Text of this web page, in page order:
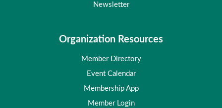
Newsletter
Organization Resources
Member Directory
Event Calendar
Membership App
Member Login